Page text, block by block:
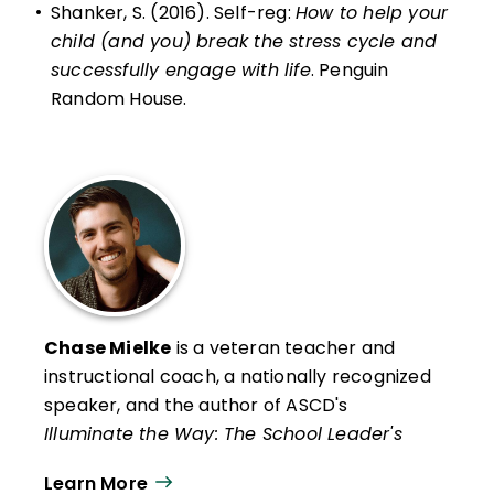
• Shanker, S. (2016). Self-reg: How to help your
child (and you) break the stress cycle and
successfully engage with life. Penguin
Random House.
Chase Mielke is a veteran teacher and
instructional coach, a nationally recognized
speaker, and the author of ASCD's
Illuminate the Way: The School Leader's
Learn More